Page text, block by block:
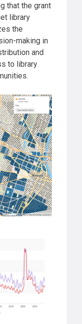
that the grant
library
the
making in
and
to library